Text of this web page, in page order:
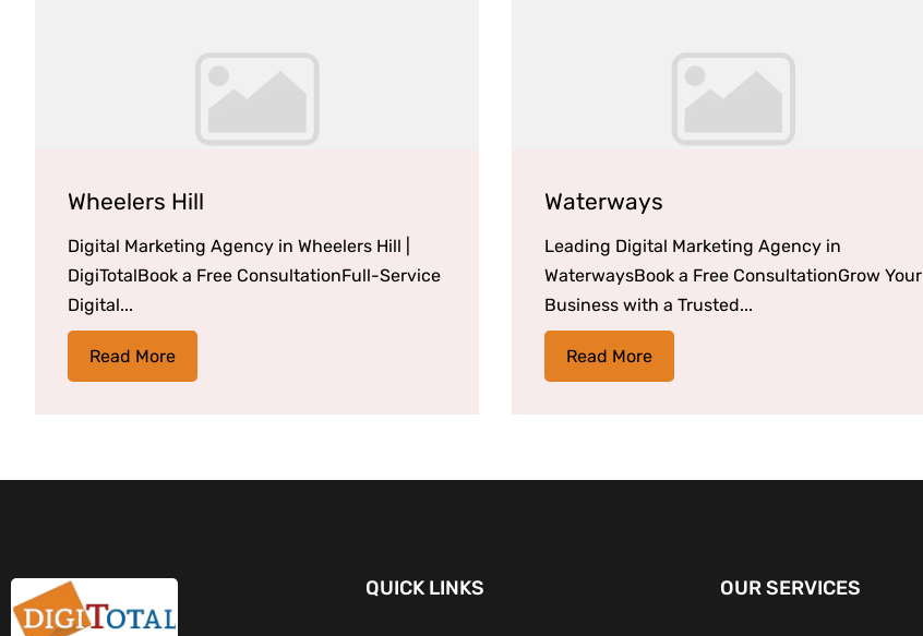
Wheelers Hill
Digital Marketing Agency in Wheelers Hill |
DigiTotalBook a Free ConsultationFull-Service
Digital...
Read More
Waterways
Leading Digital Marketing Agency in
WaterwaysBook a Free ConsultationGrow Your
Business with a Trusted...
Read More
QUICK LINKS OUR SERVICES